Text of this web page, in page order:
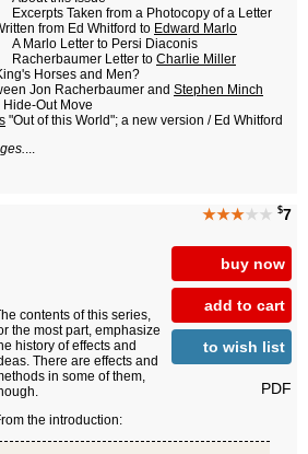
Excerpts Taken from a Photocopy of a Letter
from Ed Whitford to Edward Marlo
A Marlo Letter to Persi Diaconis
Racherbaumer Letter to Charlie Miller
Horses and Men?
Jon Racherbaumer and Stephen Minch
Out Move
"Out of this World"; a new version / Ed Whitford
...
★★★★★ $7
buy now
add to cart
to wish list
PDF
contents of this series,
the most part, emphasize
history of effects and
There are effects and
in some of them,
the introduction: